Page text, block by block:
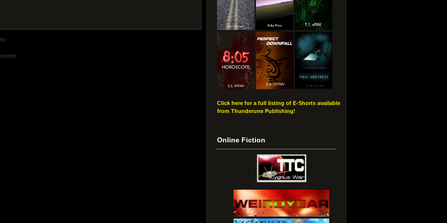
Click here for a full listing of E-Shorts available
from Thunderune Publishing!
Online Fiction